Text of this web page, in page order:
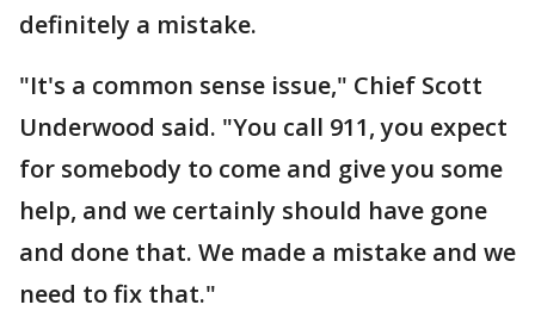
definitely a mistake.
"It's a common sense issue," Chief Scott
Underwood said. "You call 911, you expect
for somebody to come and give you some
help, and we certainly should have gone
and done that. We made a mistake and we
need to fix that."